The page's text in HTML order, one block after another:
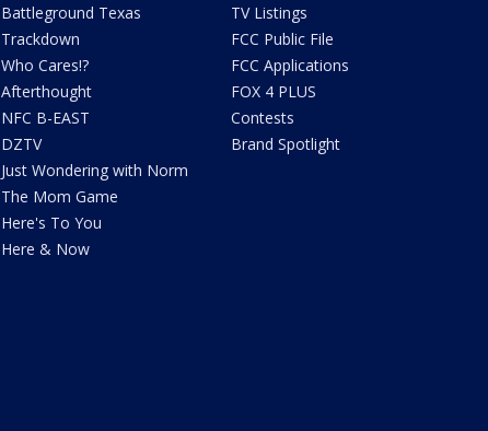
Battleground Texas
Trackdown
Who Cares!?
Afterthought
NFC B-EAST
DZTV
Just Wondering with Norm
The Mom Game
Here's To You
Here & Now
TV Listings
FCC Public File
FCC Applications
FOX 4 PLUS
Contests
Brand Spotlight